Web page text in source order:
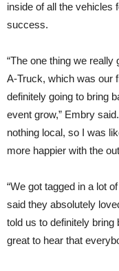
inside of all the vehicles
success.
“The one thing we
A-Truck, which was our
definitely going to bring
event grow,” Embry
nothing local, so I was
more happier with the
“We got tagged in a lot
said they absolutely
told us to definitely
great to hear that